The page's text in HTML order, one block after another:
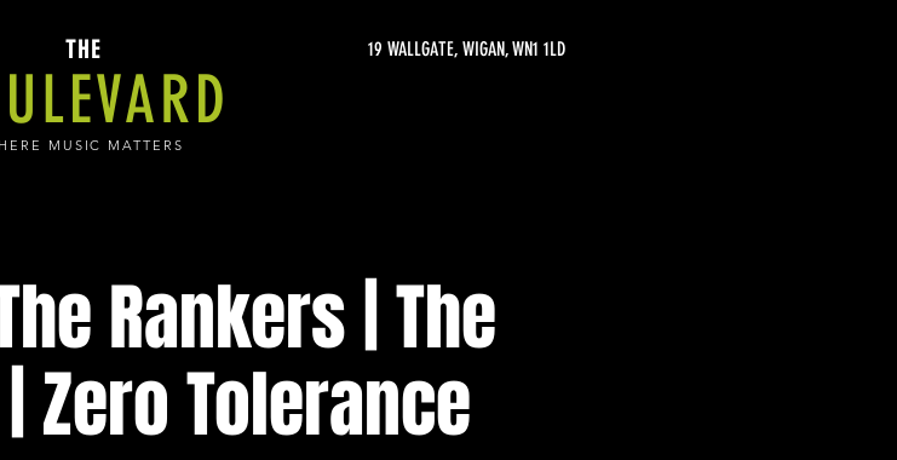
19 WALLGATE, WIGAN, WN1 1LD
THE
MUSIC MATTERS
Rankers | The
Zero Tolerance